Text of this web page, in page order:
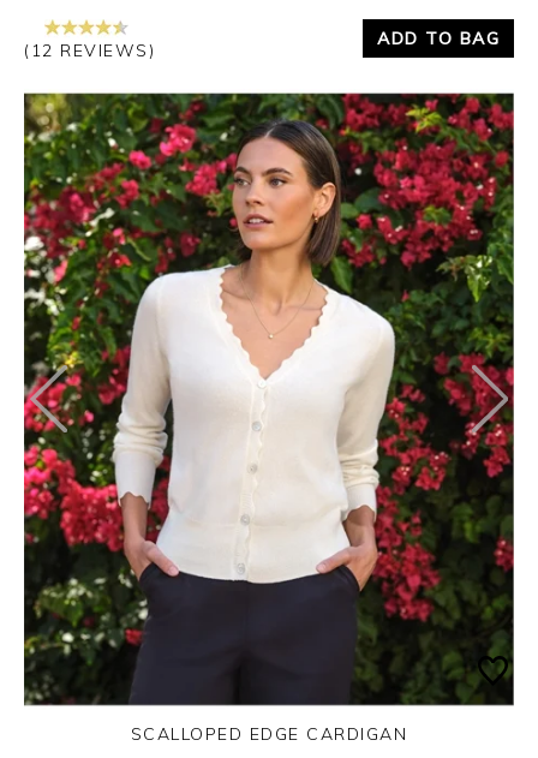
(12 REVIEWS)
ADD TO BAG
SCALLOPED EDGE CARDIGAN